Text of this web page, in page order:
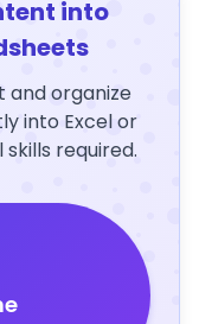
into
and organize
into Excel or
required.